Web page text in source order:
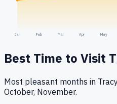
Jan Feb Mar Apr May
Best Time to Visit
Most pleasant months in
October, November.